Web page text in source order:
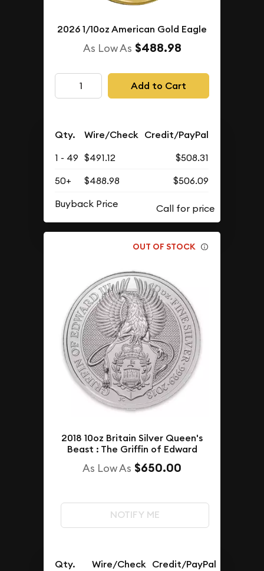
2026 1/10oz American Gold Eagle
As Low As $488.98
Add to Cart
Qty. Wire/Check Credit/PayPal
1 - 49 $491.12
$508.31
50+
$488.98
$506.09
Buyback Price
OUT OF STOCK
2018 10oz Britain Silver Queen's
Beast : The Griffin of Edward
As Low As $650.00
NOTIFY ME
Qty. Wire/Check Credit/PayPal